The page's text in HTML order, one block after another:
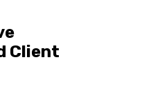
Client